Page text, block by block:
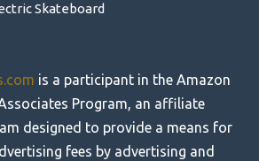
Skateboard
is a participant in the Amazon
Associates Program, an affiliate
designed to provide a means for
fees by advertising and